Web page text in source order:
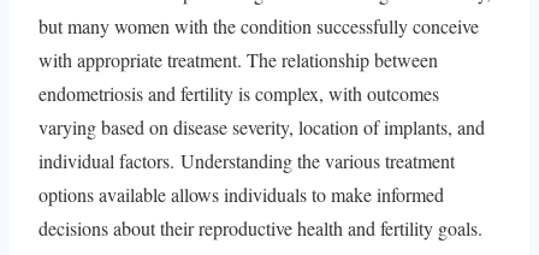
but many women with the condition successfully conceive
with appropriate treatment. The relationship between
endometriosis and fertility is complex, with outcomes
varying based on disease severity, location of implants, and
individual factors. Understanding the various treatment
options available allows individuals to make informed
decisions about their reproductive health and fertility goals.